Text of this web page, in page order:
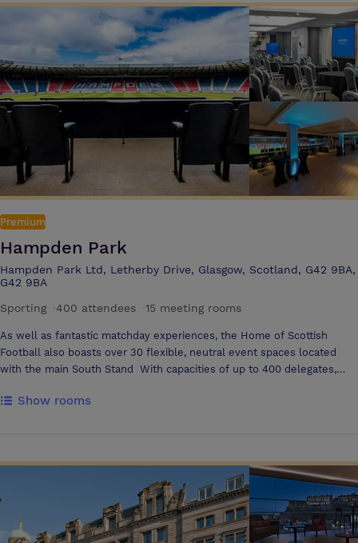
Premium
Hampden Park
Hampden Park Ltd, Letherby Drive, Glasgow, Scotland, G42 9BA,
G42 9BA
Sporting
400 attendees 15 meeting rooms
As well as fantastic matchday experiences, the Home of Scottish
Football also boasts over 30 flexible, neutral event spaces located
with the main South Stand With capacities of up to 400 delegates,
National stadium is available for conferences, exhibitions meetings and
Show rooms